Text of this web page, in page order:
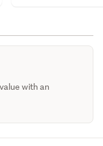
with an